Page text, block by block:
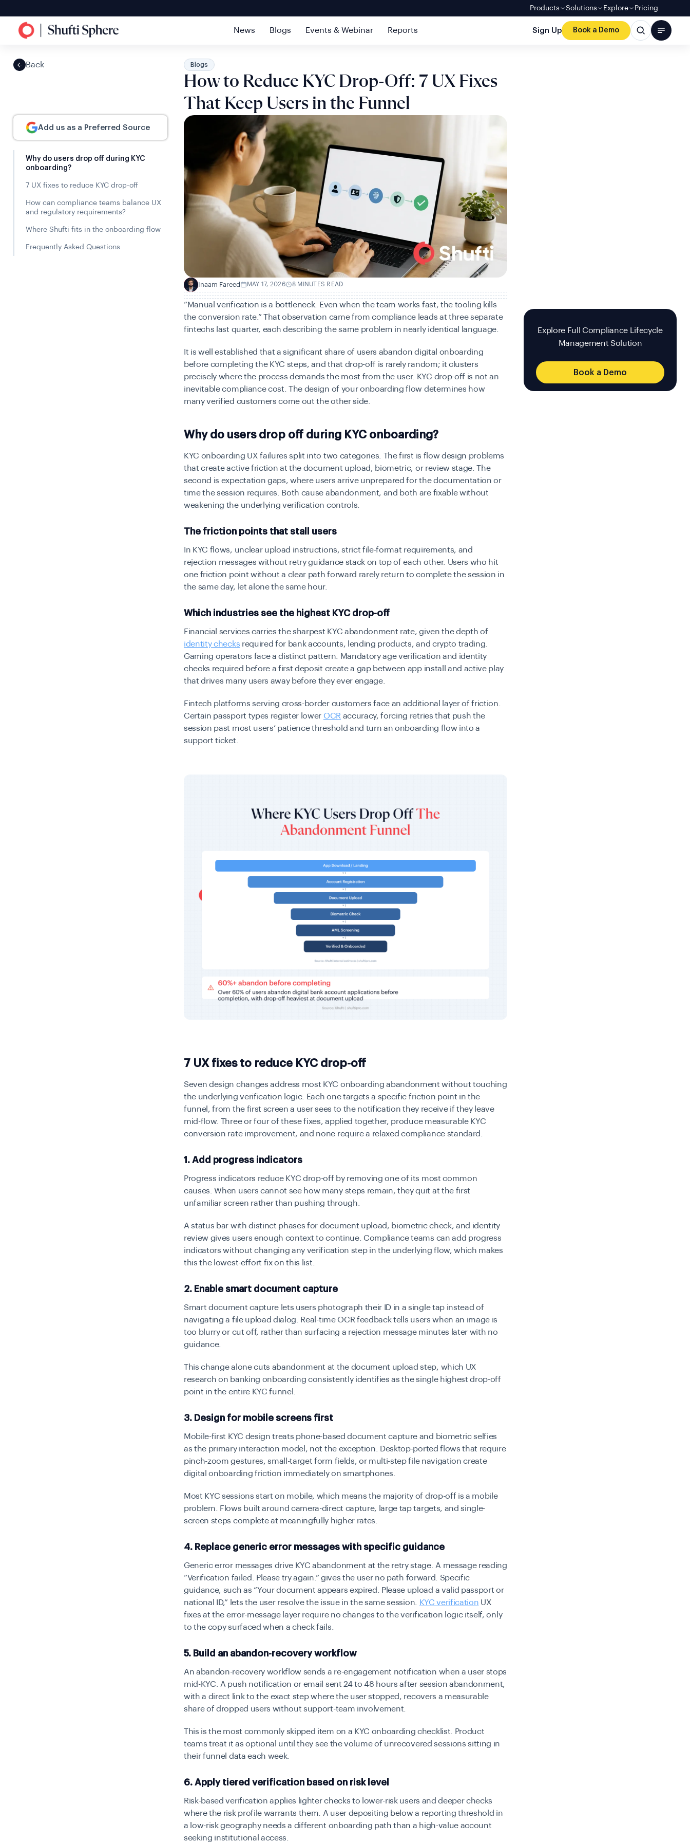
Products Solutions Explore Pricing
News Blogs Events & Webinar Reports Sign Up Book a Demo
Back
Add us as a Preferred Source
Why do users drop off during KYC
onboarding?
7 UX fixes to reduce KYC drop-off
How can compliance teams balance UX
and regulatory requirements?
Where Shufti fits in the onboarding flow
Frequently Asked Questions
Blogs
How to Reduce KYC Drop-Off: 7 UX Fixes
That Keep Users in the Funnel
I Inaam Fareed MAY 17, 2026 8 MINUTES READ
“Manual verification is a bottleneck. Even when the team works fast, the tooling kills
the conversion rate.” That observation came from compliance leads at three separate
fintechs last quarter, each describing the same problem in nearly identical language.
It is well established that a significant share of users abandon digital onboarding
before completing the KYC steps, and that drop-off is rarely random; it clusters
precisely where the process demands the most from the user. KYC drop-off is not an
inevitable compliance cost. The design of your onboarding flow determines how
many verified customers come out the other side.
Why do users drop off during KYC onboarding?
KYC onboarding UX failures split into two categories. The first is flow design problems
that create active friction at the document upload, biometric, or review stage. The
second is expectation gaps, where users arrive unprepared for the documentation or
time the session requires. Both cause abandonment, and both are fixable without
weakening the underlying verification controls.
The friction points that stall users
In KYC flows, unclear upload instructions, strict file-format requirements, and
rejection messages without retry guidance stack on top of each other. Users who hit
one friction point without a clear path forward rarely return to complete the session in
the same day, let alone the same hour.
Which industries see the highest KYC drop-off
Financial services carries the sharpest KYC abandonment rate, given the depth of
identity checks required for bank accounts, lending products, and crypto trading.
Gaming operators face a distinct pattern. Mandatory age verification and identity
checks required before a first deposit create a gap between app install and active play
that drives many users away before they ever engage.
Fintech platforms serving cross-border customers face an additional layer of friction.
Certain passport types register lower OCR accuracy, forcing retries that push the
session past most users’ patience threshold and turn an onboarding flow into a
support ticket.
7 UX fixes to reduce KYC drop-off
Seven design changes address most KYC onboarding abandonment without touching
the underlying verification logic. Each one targets a specific friction point in the
funnel, from the first screen a user sees to the notification they receive if they leave
mid-flow. Three or four of these fixes, applied together, produce measurable KYC
conversion rate improvement, and none require a relaxed compliance standard.
1. Add progress indicators
Progress indicators reduce KYC drop-off by removing one of its most common
causes. When users cannot see how many steps remain, they quit at the first
unfamiliar screen rather than pushing through.
A status bar with distinct phases for document upload, biometric check, and identity
review gives users enough context to continue. Compliance teams can add progress
indicators without changing any verification step in the underlying flow, which makes
this the lowest-effort fix on this list.
2. Enable smart document capture
Smart document capture lets users photograph their ID in a single tap instead of
navigating a file upload dialog. Real-time OCR feedback tells users when an image is
too blurry or cut off, rather than surfacing a rejection message minutes later with no
guidance.
This change alone cuts abandonment at the document upload step, which UX
research on banking onboarding consistently identifies as the single highest drop-off
point in the entire KYC funnel.
3. Design for mobile screens first
Mobile-first KYC design treats phone-based document capture and biometric selfies
as the primary interaction model, not the exception. Desktop-ported flows that require
pinch-zoom gestures, small-target form fields, or multi-step file navigation create
digital onboarding friction immediately on smartphones.
Most KYC sessions start on mobile, which means the majority of drop-off is a mobile
problem. Flows built around camera-direct capture, large tap targets, and single-
screen steps complete at meaningfully higher rates.
4. Replace generic error messages with specific guidance
Generic error messages drive KYC abandonment at the retry stage. A message reading
“Verification failed. Please try again.” gives the user no path forward. Specific
guidance, such as “Your document appears expired. Please upload a valid passport or
national ID,” lets the user resolve the issue in the same session. KYC verification UX
fixes at the error-message layer require no changes to the verification logic itself, only
to the copy surfaced when a check fails.
5. Build an abandon-recovery workflow
An abandon-recovery workflow sends a re-engagement notification when a user stops
mid-KYC. A push notification or email sent 24 to 48 hours after session abandonment,
with a direct link to the exact step where the user stopped, recovers a measurable
share of dropped users without support-team involvement.
This is the most commonly skipped item on a KYC onboarding checklist. Product
teams treat it as optional until they see the volume of unrecovered sessions sitting in
their funnel data each week.
6. Apply tiered verification based on risk level
Risk-based verification applies lighter checks to lower-risk users and deeper checks
where the risk profile warrants them. A user depositing below a reporting threshold in
a low-risk geography needs a different onboarding path than a high-value account
seeking institutional access.
Explore Full Compliance Lifecycle
Management Solution
Book a Demo